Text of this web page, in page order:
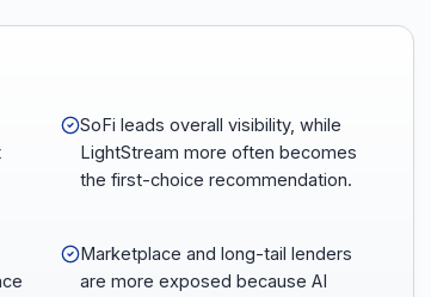
SoFi leads overall visibility, while
LightStream more often becomes
the first-choice recommendation.
Marketplace and long-tail lenders
are more exposed because AI